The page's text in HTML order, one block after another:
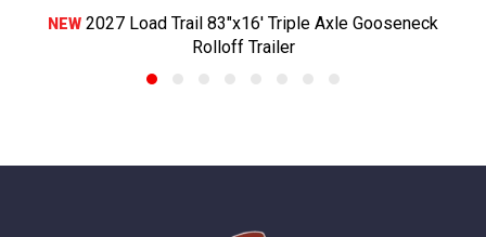
NEW 2027 Load Trail 83"x16' Triple Axle Gooseneck
Rolloff Trailer